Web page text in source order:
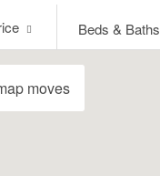
Beds & Baths
moves